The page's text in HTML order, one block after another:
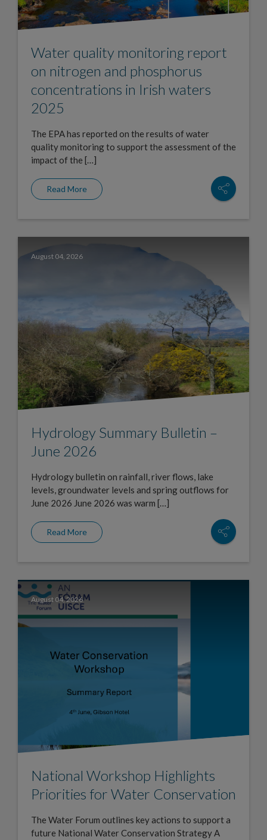
Water quality monitoring report
on nitrogen and phosphorus
concentrations in Irish waters
2025
The EPA has reported on the results of water
quality monitoring to support the assessment of the
impact of the […]
Read More
August 04, 2026
Hydrology Summary Bulletin –
June 2026
Hydrology bulletin on rainfall, river flows, lake
levels, groundwater levels and spring outflows for
June 2026 June 2026 was warm […]
Read More
August 04, 2026
National Workshop Highlights
Priorities for Water Conservation
The Water Forum outlines key actions to support a
future National Water Conservation Strategy A